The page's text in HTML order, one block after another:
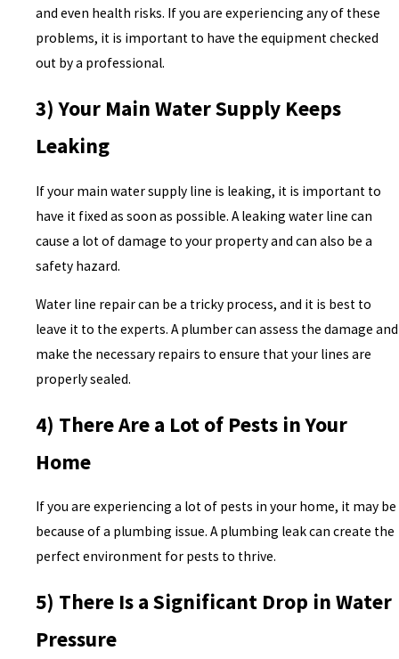
and even health risks. If you are experiencing any of these
problems, it is important to have the equipment checked
out by a professional.
3) Your Main Water Supply Keeps
Leaking
If your main water supply line is leaking, it is important to
have it fixed as soon as possible. A leaking water line can
cause a lot of damage to your property and can also be a
safety hazard.
Water line repair can be a tricky process, and it is best to
leave it to the experts. A plumber can assess the damage and
make the necessary repairs to ensure that your lines are
properly sealed.
4) There Are a Lot of Pests in Your
Home
If you are experiencing a lot of pests in your home, it may be
because of a plumbing issue. A plumbing leak can create the
perfect environment for pests to thrive.
5) There Is a Significant Drop in Water
Pressure